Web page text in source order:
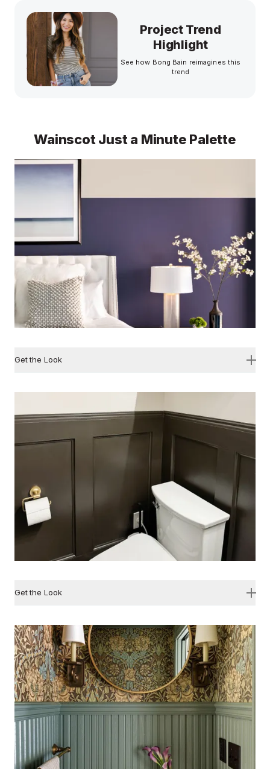
Project Trend
Highlight
See how Bong Bain reimagines this
trend
Wainscot Just a Minute Palette
Get the Look
Get the Look